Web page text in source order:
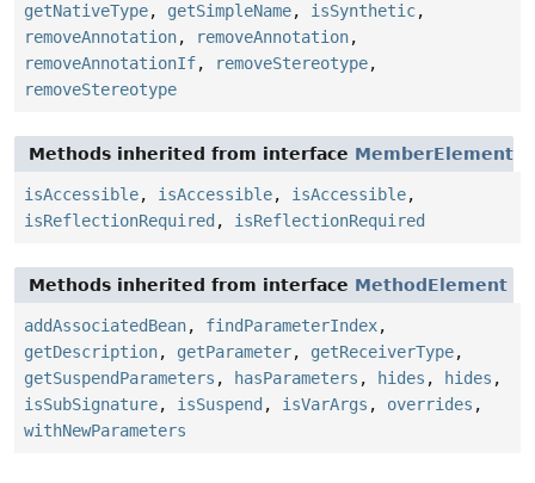
getNativeType, getSimpleName, isSynthetic,
removeAnnotation, removeAnnotation,
removeAnnotationIf, removeStereotype,
removeStereotype
Methods inherited from interface MemberElement
isAccessible, isAccessible, isAccessible,
isReflectionRequired , isReflectionRequired
Methods inherited from interface MethodElement
addAssociatedBean, findParameterIndex,
getDescription, getParameter, getReceiverType,
getSuspendParameters , hasParameters , hides , hides ,
isSubSignature, isSuspend , isVarArgs , overrides ,
withNewParameters